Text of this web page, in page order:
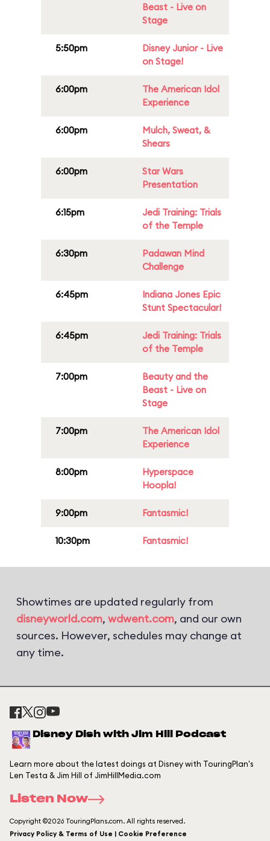
Beast - Live on
Stage
5:50pm
Disney Junior - Live
on Stage!
6:00pm
The American Idol
Experience
6:00pm
Mulch, Sweat, &
Shears
6:00pm
Star Wars
Presentation
6:15pm
Jedi Training: Trials
of the Temple
6:30pm
Padawan Mind
Challenge
6:45pm
Indiana Jones Epic
Stunt Spectacular!
6:45pm
Jedi Training: Trials
of the Temple
7:00pm
Beauty and the
Beast - Live on
Stage
7:00pm
The American Idol
Experience
8:00pm
Hyperspace
Hoopla!
9:00pm Fantasmic!
10:30pm Fantasmic!
Showtimes are updated regularly from
disneyworld.com, wdwent.com, and our own
sources. However, schedules may change at
any time.
Disney Dish with Jim Hill Podcast
Learn more about the latest doings at Disney with TouringPlan's
Len Testa & Jim Hill of JimHillMedia.com
Listen Now
Copyright ©2026 TouringPlans.com. All rights reserved.
Privacy Policy & Terms of Use | Cookie Preference